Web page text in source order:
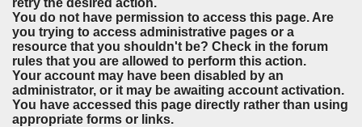
You do not have permission to access this page. Are
you trying to access administrative pages or a
resource that you shouldn't be? Check in the forum
rules that you are allowed to perform this action.
Your account may have been disabled by an
administrator, or it may be awaiting account activation.
You have accessed this page directly rather than using
appropriate forms or links.